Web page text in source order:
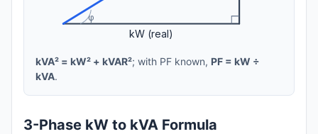
φ
kW (real)
kVA² = kW² + kVAR²; with PF known, PF = kW ÷
kVA.
3-Phase kW to kVA Formula